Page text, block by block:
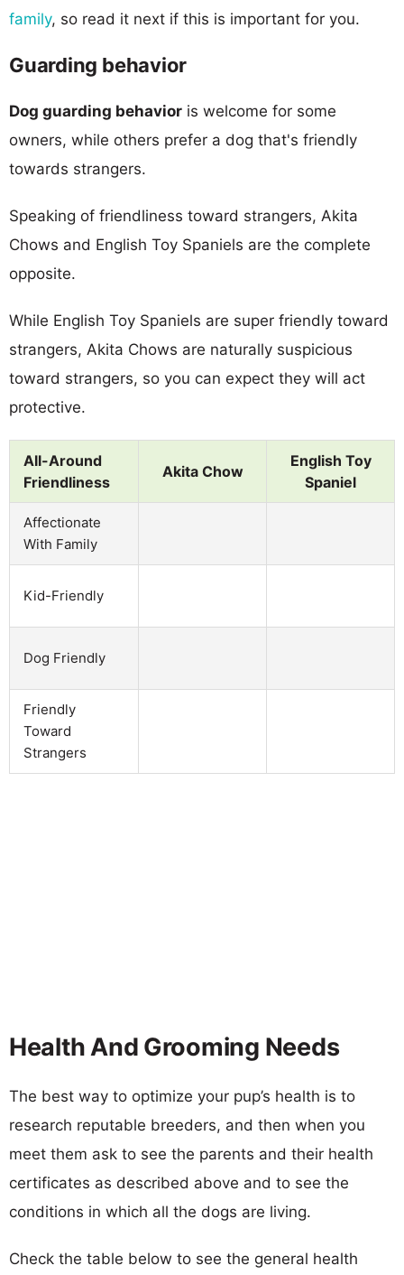
family, so read it next if this is important for you.
Guarding behavior
Dog guarding behavior is welcome for some
owners, while others prefer a dog that's friendly
towards strangers.
Speaking of friendliness toward strangers, Akita
Chows and English Toy Spaniels are the complete
opposite.
While English Toy Spaniels are super friendly toward
strangers, Akita Chows are naturally suspicious
toward strangers, so you can expect they will act
protective.
All-Around
Friendliness
Akita Chow
English Toy
Spaniel
Affectionate
With Family
Kid-Friendly
Dog Friendly
Friendly
Toward
Strangers
Health And Grooming Needs
The best way to optimize your pup’s health is to
research reputable breeders, and then when you
meet them ask to see the parents and their health
certificates as described above and to see the
conditions in which all the dogs are living.
Check the table below to see the general health